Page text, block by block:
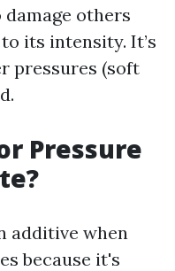
others
its intensity. It’s
pressures (soft
Pressure
additive when
because it's